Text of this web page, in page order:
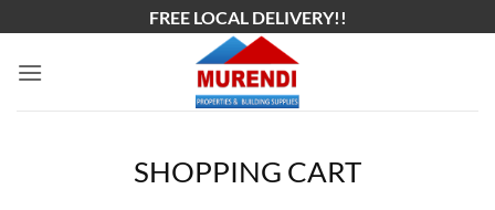
to
content
FREE LOCAL DELIVERY!!
SHOPPING CART